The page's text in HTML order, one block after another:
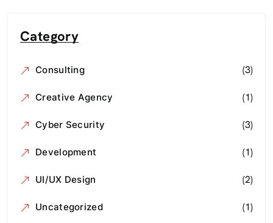
Category
Consulting (3)
Creative Agency (1)
Cyber Security (3)
Development (1)
UI/UX Design (2)
Uncategorized (1)